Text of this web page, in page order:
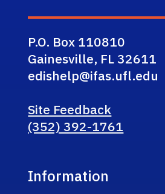
P.O. Box 110810
Gainesville, FL 32611
edishelp@ifas.ufl.edu
Site Feedback
(352) 392-1761
Information